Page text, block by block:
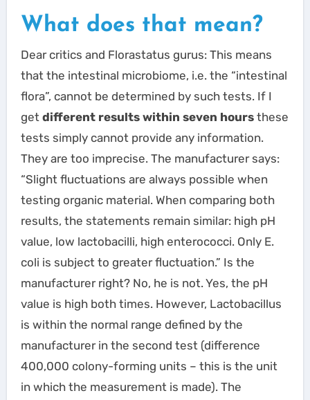
What does that mean?
Dear critics and Florastatus gurus: This means
that the intestinal microbiome, i.e. the “intestinal
flora”, cannot be determined by such tests. If I
get different results within seven hoursthese
tests simply cannot provide any information.
They are too imprecise. The manufacturer says:
“Slight fluctuations are always possible when
testing organic material. When comparing both
results, the statements remain similar: high pH
value, low lactobacilli, high enterococci. Only E.
coli is subject to greater fluctuation.” Is the
manufacturer right? No, he is not. Yes, the pH
value is high both times. However, Lactobacillus
is within the normal range defined by the
manufacturer in the second test (difference
400,000 colony-forming units – this is the unit
in which the measurement is made). The